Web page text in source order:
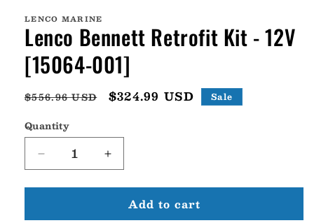
in
modal
LENCO MARINE
Lenco Bennett Retrofit Kit - 12V
[15064-001]
Regular
$556.96 USD
Sale
$324.99 USD Sale
Quantity
Decrease
quantity
for
Bennett
Increase
quantity
for
Lenco
Bennett
Add to cart